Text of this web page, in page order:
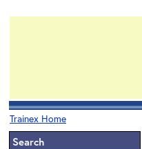
Trainex Home
Search